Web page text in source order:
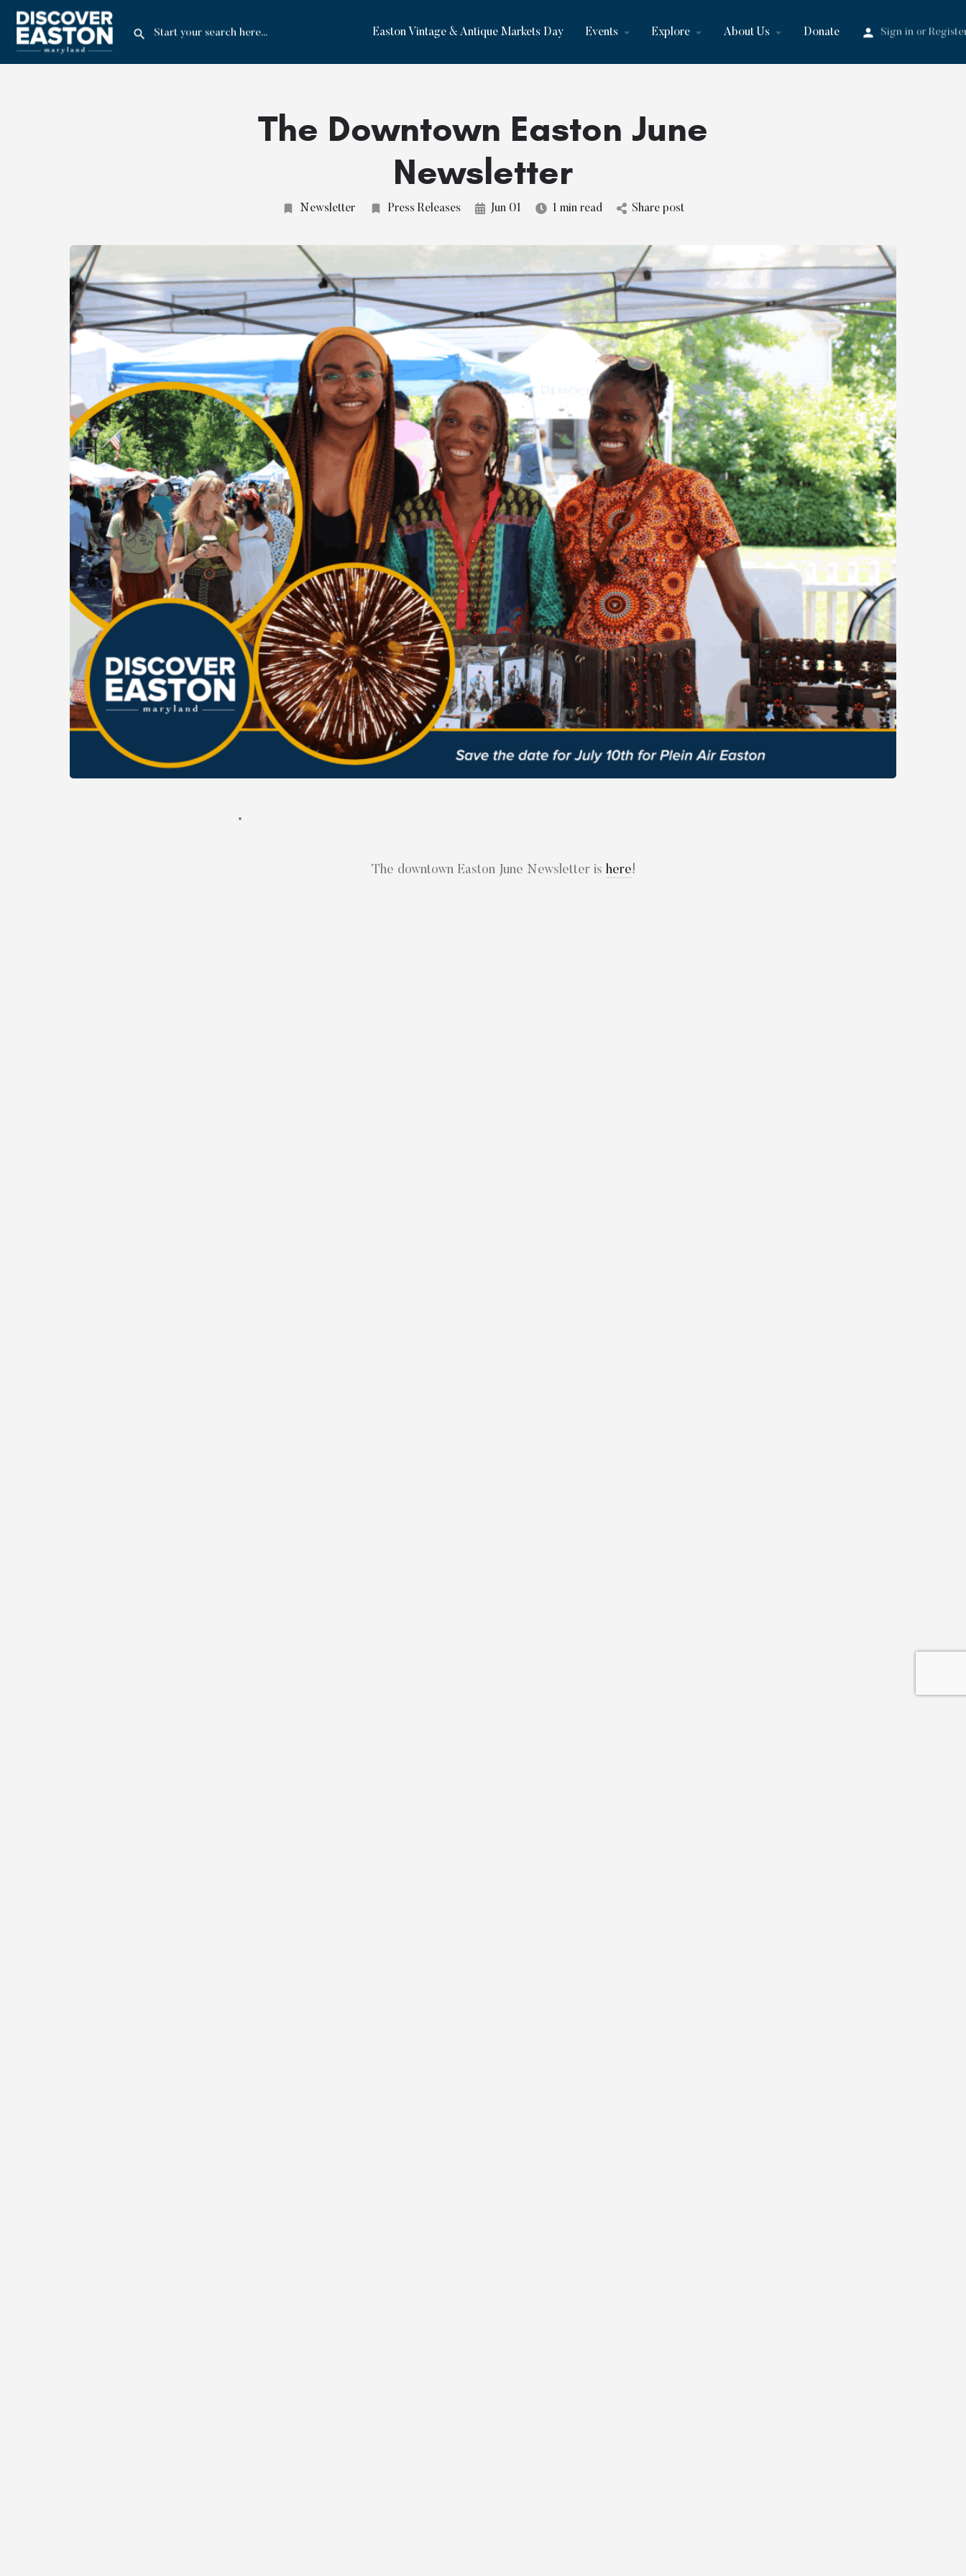
Easton Vintage & Antique Markets Day Events Explore About Us Donate Sign in or
The Downtown Easton June
Newsletter
Newsletter Press Releases Jun 01 1 min read Share post
The downtown Easton June Newsletter is here!